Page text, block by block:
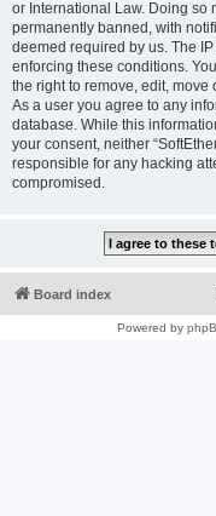
or International Law. Doing so
permanently banned, with
deemed required by us. The
enforcing these conditions.
the right to remove, edit,
As a user you agree to any
database. While this
your consent, neither
responsible for any hacking
compromised.
Board index
Powered by